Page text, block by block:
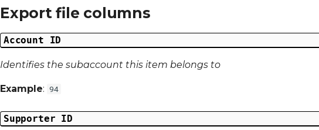
Export file columns
Account ID
Identifies the subaccount this item belongs to
Example: 94
Supporter ID